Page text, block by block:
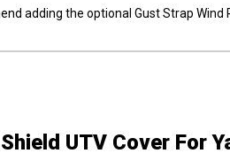
adding the optional Gust Strap
UTV Cover For